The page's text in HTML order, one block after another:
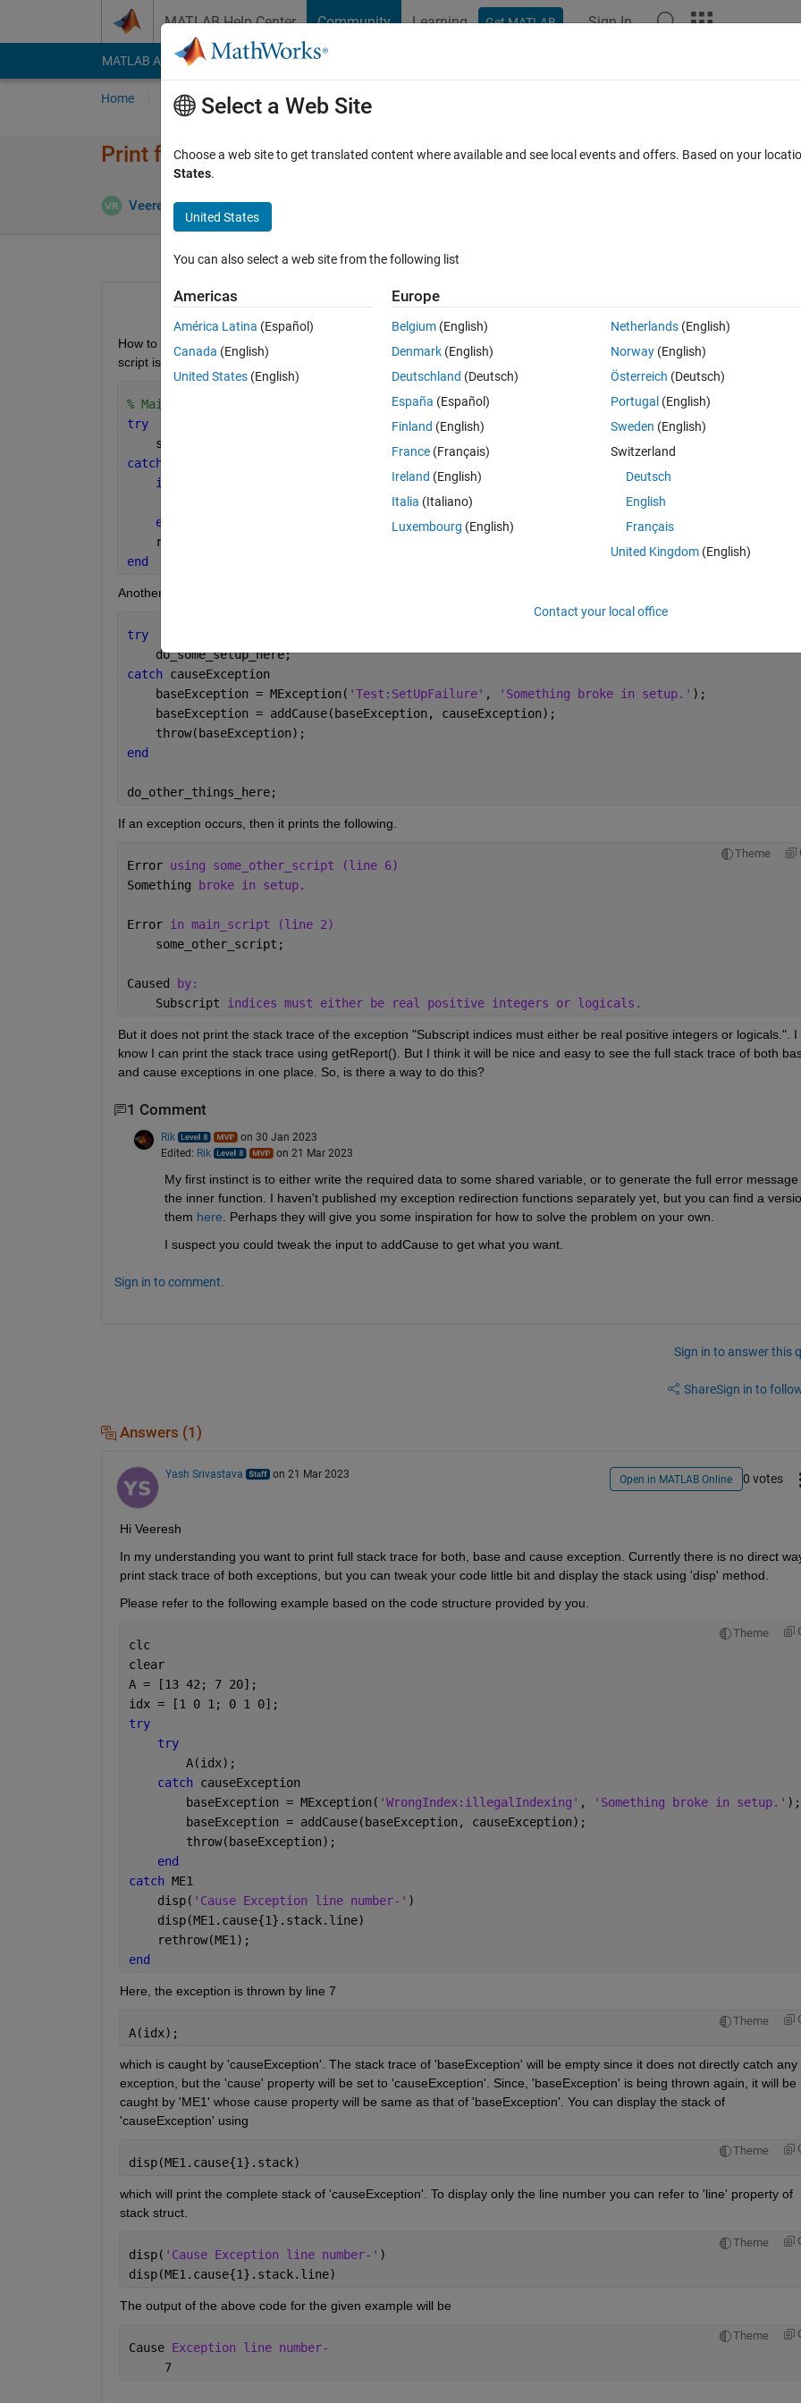
MATLAB Help Center Community Learning Get MATLAB Sign In
MATLAB Answers File Exchange Cody
Home Ask Answer Browse MATLAB FAQs
Print full stack trace of both Cause and Base Exceptions
Veeresh Rudresh 30 Jan 2023
Open in MATLAB Online 0 votes
How to print the full stack trace (with line numbers) of both cause and base exceptions? The basic structure of my main
script is below:
% Main Script
try
    some_other_script;
catch
if
'Test:SetUpFailure')
% save setup failure clean up actions here
end
    rethrow(ME1);
end
Another script i.e., 'some_other_script' has the structure as below:
try
    do_some_setup_here;
catch causeException
    baseException = MException(
'Test:SetUpFailure' , 'Something broke in setup.' );
    baseException = addCause(baseException, causeException);
    throw(baseException);
end
do_other_things_here;
If an exception occurs, then it prints the following.
Theme
Error using some_other_script (line 6)
Something
broke in setup.
Error in main_script (line 2)
    some_other_script;
Caused
by:
    Subscript
indices must either be real positive integers or logicals.
But it does not print the stack trace of the exception "Subscript indices must either be real positive integers or logicals.". I
know I can print the stack trace using getReport(). But I think it will be nice and easy to see the full stack trace of both
and cause exceptions in one place. So, is there a way to do this?
1 Comment
Rik
on 30 Jan 2023
Edited: Rik on 21 Mar 2023
My first instinct is to either write the required data to some shared variable, or to generate the full error message
the inner function. I haven't published my exception redirection functions separately yet, but you can find a
them here . Perhaps they will give you some inspiration for how to solve the problem on your own.
I suspect you could tweak the input to addCause to get what you want.
Sign in to comment.
Sign in to answer this
ShareSign in to
Answers (1)
Yash Srivastava on 21 Mar 2023 Open in MATLAB Online 0 votes
Hi Veeresh
In my understanding you want to print full stack trace for both, base and cause exception. Currently there is no direct
print stack trace of both exceptions, but you can tweak your code little bit and display the stack using 'disp' method.
Please refer to the following example based on the code structure provided by you.
Theme
clc
clear
A = [13 42; 7 20];
idx = [1 0 1; 0 1 0];
try
try
        A(idx);
catch causeException
        baseException = MException(
'WrongIndex:illegalIndexing' , 'Something broke in setup.' );
        baseException = addCause(baseException, causeException);
        throw(baseException);
end
catch ME1
    disp(
'Cause Exception line number-' )
    disp(ME1.cause{1}.stack.line)
    rethrow(ME1);
end
Here, the exception is thrown by line 7
Theme
A(idx);
which is caught by 'causeException'. The stack trace of 'baseException' will be empty since it does not directly catch any
exception, but the 'cause' property will be set to 'causeException'. Since, 'baseException' is being thrown again, it will be
caught by 'ME1' whose cause property will be same as that of 'baseException'. You can display the stack of
'causeException' using
Theme
disp(ME1.cause{1}.stack)
which will print the complete stack of 'causeException'. To display only the line number you can refer to 'line' property of
stack struct.
Theme
disp( 'Cause Exception line number-' )
disp(ME1.cause{1}.stack.line)
The output of the above code for the given example will be
Theme
Cause Exception line number-
     7
Select a Web Site
Choose a web site to get translated content where available and see local events and offers. Based on your
States.
United States
You can also select a web site from the following list
Americas
América Latina (Español)
Canada (English)
United States (English)
Europe
Belgium (English)
Denmark (English)
Deutschland (Deutsch)
España (Español)
Finland (English)
France (Français)
Ireland (English)
Italia (Italiano)
Luxembourg (English)
Netherlands(English)
Norway(English)
Österreich (Deutsch)
Portugal (English)
Sweden (English)
Switzerland
Deutsch
English
Français
United Kingdom(English)
Contact your local office